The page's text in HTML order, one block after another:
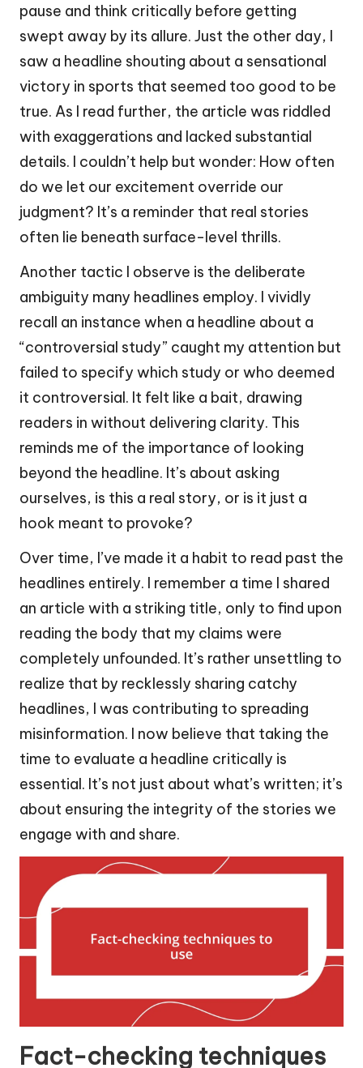
pause and think critically before getting
swept away by its allure. Just the other day, I
saw a headline shouting about a sensational
victory in sports that seemed too good to be
true. As I read further, the article was riddled
with exaggerations and lacked substantial
details. I couldn’t help but wonder: How often
do we let our excitement override our
judgment? It’s a reminder that real stories
often lie beneath surface-level thrills.
Another tactic I observe is the deliberate
ambiguity many headlines employ. I vividly
recall an instance when a headline about a
“controversial study” caught my attention but
failed to specify which study or who deemed
it controversial. It felt like a bait, drawing
readers in without delivering clarity. This
reminds me of the importance of looking
beyond the headline. It’s about asking
ourselves, is this a real story, or is it just a
hook meant to provoke?
Over time, I’ve made it a habit to read past the
headlines entirely. I remember a time I shared
an article with a striking title, only to find upon
reading the body that my claims were
completely unfounded. It’s rather unsettling to
realize that by recklessly sharing catchy
headlines, I was contributing to spreading
misinformation. I now believe that taking the
time to evaluate a headline critically is
essential. It’s not just about what’s written; it’s
about ensuring the integrity of the stories we
engage with and share.
Fact-checking techniques